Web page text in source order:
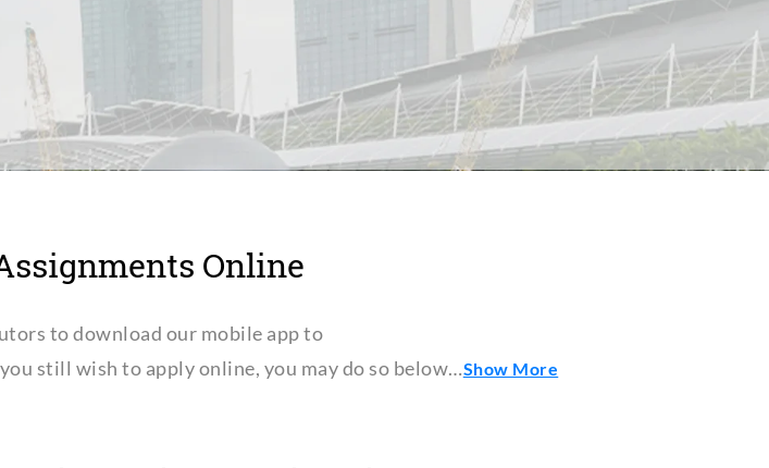
Online
to download our mobile app to
still wish to apply online, you may do so below…Show More